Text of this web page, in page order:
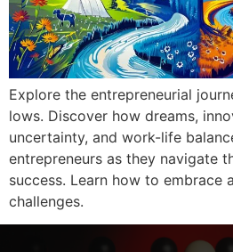
Explore the entrepreneurial
lows. Discover how dreams,
uncertainty, and work-life
entrepreneurs as they navigate
success. Learn how to embrace
challenges.